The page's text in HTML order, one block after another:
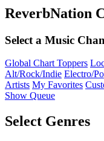
ReverbNation
Select a Music
Global Chart Toppers
Alt/Rock/Indie Electro/
Artists My Favorites
Show Queue
Select Genres